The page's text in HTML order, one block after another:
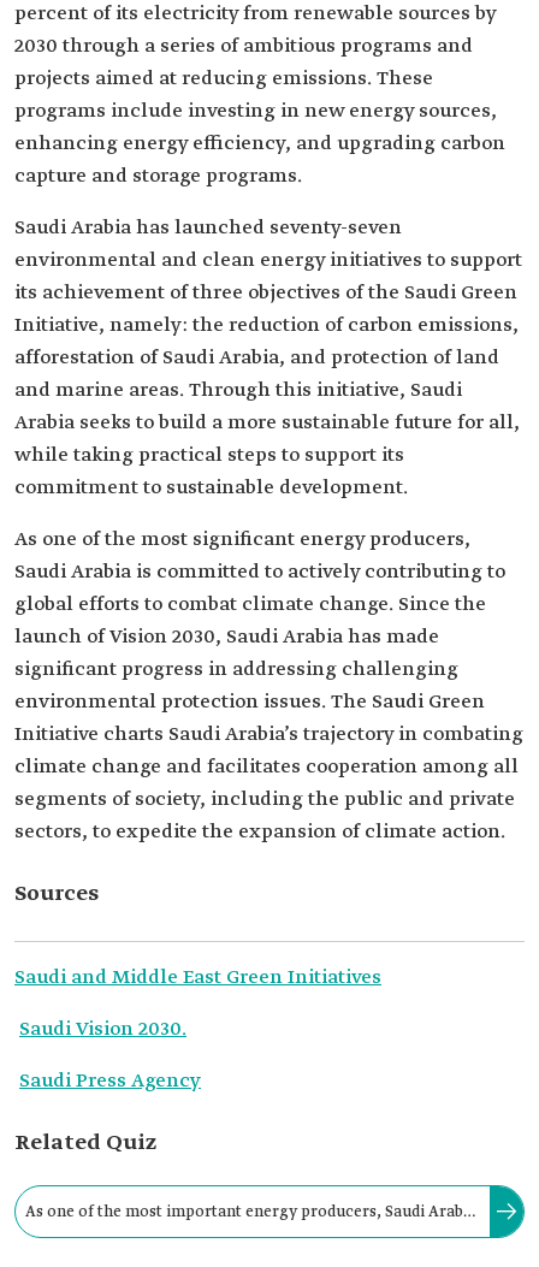
percent of its electricity from renewable sources by
2030 through a series of ambitious programs and
projects aimed at reducing emissions. These
programs include investing in new energy sources,
enhancing energy efficiency, and upgrading carbon
capture and storage programs.
Saudi Arabia has launched seventy-seven
environmental and clean energy initiatives to support
its achievement of three objectives of the Saudi Green
Initiative, namely: the reduction of carbon emissions,
afforestation of Saudi Arabia, and protection of land
and marine areas. Through this initiative, Saudi
Arabia seeks to build a more sustainable future for all,
while taking practical steps to support its
commitment to sustainable development.
As one of the most significant energy producers,
Saudi Arabia is committed to actively contributing to
global efforts to combat climate change. Since the
launch of Vision 2030, Saudi Arabia has made
significant progress in addressing challenging
environmental protection issues. The Saudi Green
Initiative charts Saudi Arabia’s trajectory in combating
climate change and facilitates cooperation among all
segments of society, including the public and private
sectors, to expedite the expansion of climate action.
Sources
Saudi and Middle East Green Initiatives
Saudi Vision 2030.
Saudi Press Agency
Related Quiz
As one of the most important energy producers, Saudi Arabia